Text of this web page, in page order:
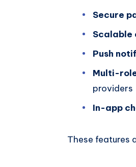
Secure
Scalable
Push
Multi-
providers
In-app
These features